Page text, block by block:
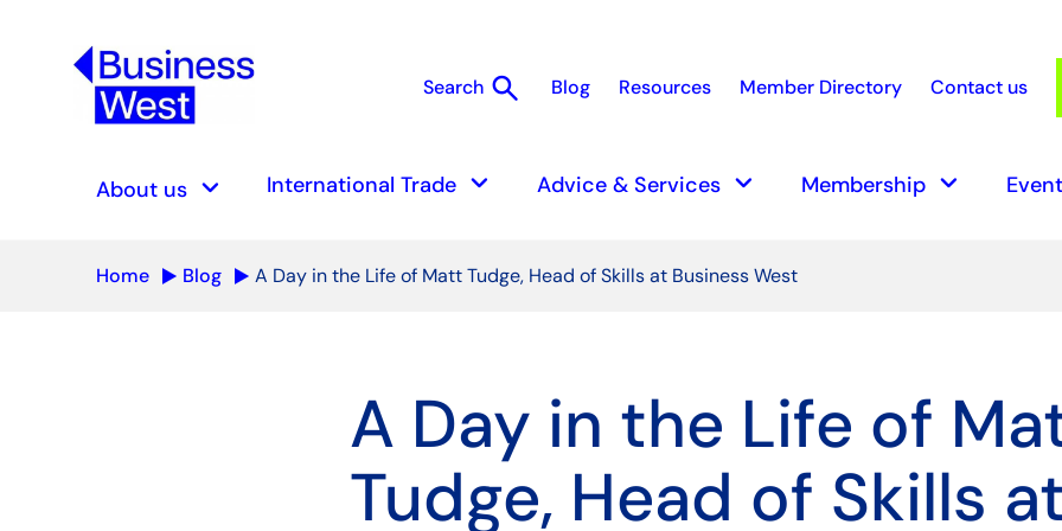
Search search Search
Blog Resources Member Directory Contact us
About us keyboard_arrow_down International Trade keyboard_arrow_down Advice & Services keyboard_arrow_down Membership keyboard_arrow_down
Home Blog A Day in the Life of Matt Tudge, Head of Skills at Business West
A Day in the Life of
Tudge, Head of Skills